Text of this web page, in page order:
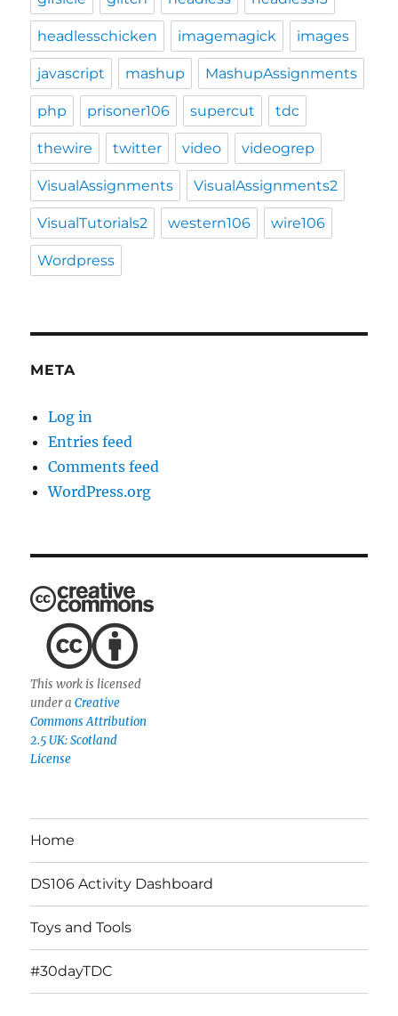
headlesschicken imagemagick images
javascript mashup MashupAssignments
php prisoner106 supercut tdc
thewire twitter video videogrep
VisualAssignments VisualAssignments2
VisualTutorials2 western106 wire106
Wordpress
META
Log in
Entries feed
Comments feed
WordPress.org
This work is licensed
under aCreative
Commons Attribution
2.5 UK: Scotland
License
Home
DS106 Activity Dashboard
Toys and Tools
#30dayTDC